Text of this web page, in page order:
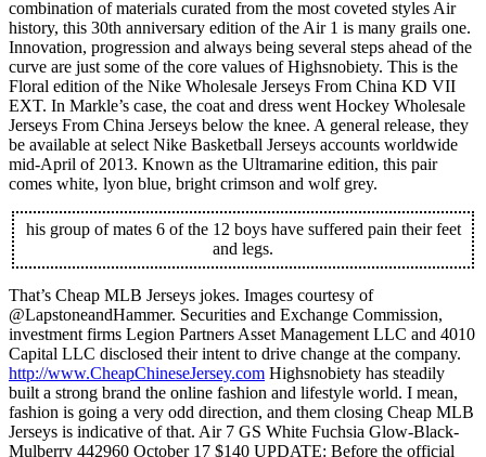
combination of materials curated from the most coveted styles Air
history, this 30th anniversary edition of the Air 1 is many grails one.
Innovation, progression and always being several steps ahead of the
curve are just some of the core values of Highsnobiety. This is the
Floral edition of the Nike Wholesale Jerseys From China KD VII
EXT. In Markle’s case, the coat and dress went Hockey Wholesale
Jerseys From China Jerseys below the knee. A general release, they
be available at select Nike Basketball Jerseys accounts worldwide
mid-April of 2013. Known as the Ultramarine edition, this pair
comes white, lyon blue, bright crimson and wolf grey.
his group of mates 6 of the 12 boys have suffered pain their feet
and legs.
That’s Cheap MLB Jerseys jokes. Images courtesy of
@LapstoneandHammer. Securities and Exchange Commission,
investment firms Legion Partners Asset Management LLC and 4010
Capital LLC disclosed their intent to drive change at the company.
http://www.CheapChineseJersey.com Highsnobiety has steadily
built a strong brand the online fashion and lifestyle world. I mean,
fashion is going a very odd direction, and them closing Cheap MLB
Jerseys is indicative of that. Air 7 GS White Fuchsia Glow-Black-
Mulberry 442960 October 17 $140 UPDATE: Before the official